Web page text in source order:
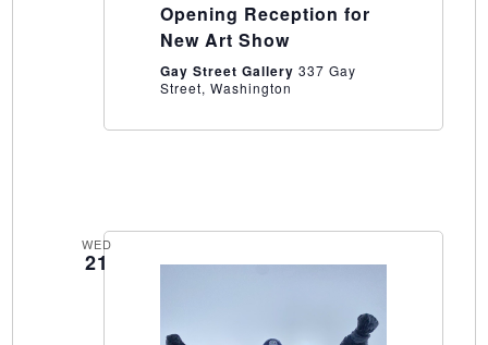
Opening Reception for
New Art Show
Gay Street Gallery 337 Gay
Street, Washington
WED
21